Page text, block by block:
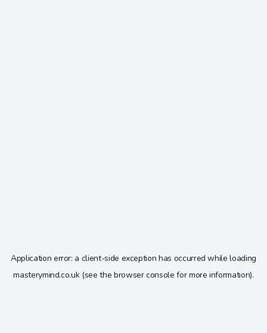
Application error: a client-side exception has occurred while loading
masterymind.co.uk(see the browser console for more information).